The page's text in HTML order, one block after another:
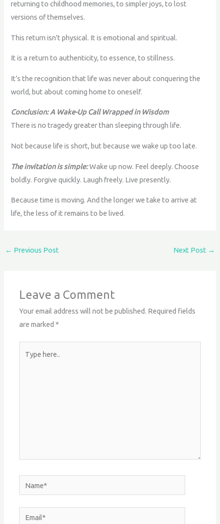
returning to childhood memories, to simpler joys, to lost
versions of themselves.
This return isn’t physical. It is emotional and spiritual.
It is a return to authenticity, to essence, to stillness.
It’s the recognition that life was never about conquering the
world, but about coming home to oneself.
Conclusion: A Wake-Up Call Wrapped in Wisdom
There is no tragedy greater than sleeping through life.
Not because life is short, but because we wake up too late.
The invitation is simple:Wake up now. Feel deeply. Choose
boldly. Forgive quickly. Laugh freely. Live presently.
Because time is moving. And the longer we take to arrive at
life, the less of it remains to be lived.
← Previous Post Next Post →
Leave a Comment
Your email address will not be published. Required fields
are marked*
here..
Name*
Email*